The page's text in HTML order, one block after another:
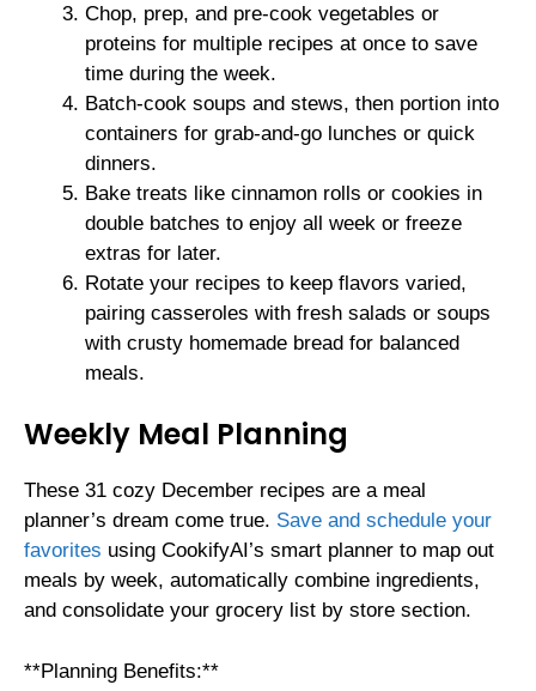
Chop, prep, and pre-cook vegetables or
proteins for multiple recipes at once to save
time during the week.
Batch-cook soups and stews, then portion into
containers for grab-and-go lunches or quick
dinners.
Bake treats like cinnamon rolls or cookies in
double batches to enjoy all week or freeze
extras for later.
Rotate your recipes to keep flavors varied,
pairing casseroles with fresh salads or soups
with crusty homemade bread for balanced
meals.
Weekly Meal Planning
These 31 cozy December recipes are a meal
planner’s dream come true. Save and schedule your
favorites using CookifyAI’s smart planner to map out
meals by week, automatically combine ingredients,
and consolidate your grocery list by store section.
**Planning Benefits:**